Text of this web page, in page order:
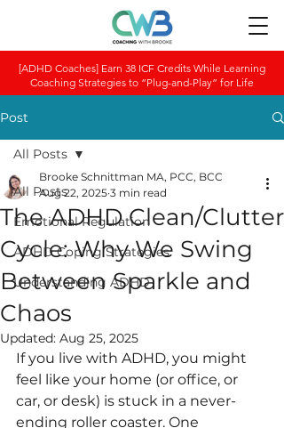
[ADHD Coaches] Earn 38 ICF Credits While Learning
Coaching Strategies to “Plug-and-Play” for Life
Post
All Posts
Emotional Regulation
ADHD Coping Strategies
Understanding ADHD
All Posts
The ADHD Clean/Clutter
Cycle: Why We Swing
Between Sparkle and
Chaos
Brooke Schnittman MA, PCC, BCC
Aug 22, 2025 3 min read
Updated: Aug 25, 2025
If you live with ADHD, you might
feel like your home (or office, or
car, or desk) is stuck in a never-
ending roller coaster. One